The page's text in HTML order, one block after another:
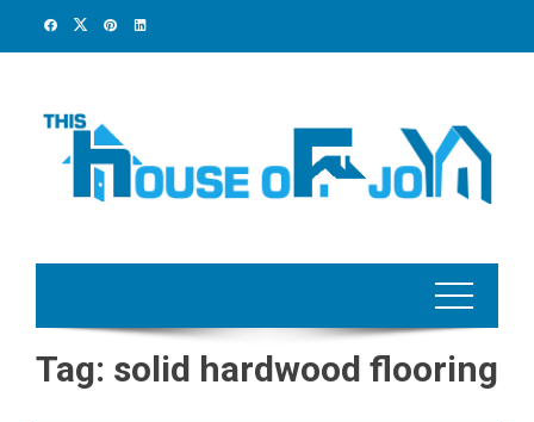
Tag: solid hardwood flooring